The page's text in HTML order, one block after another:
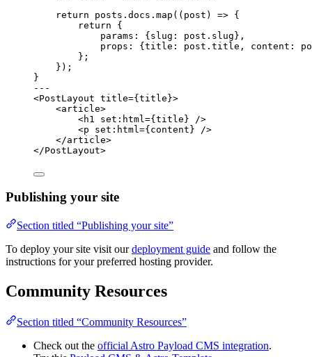
return posts . docs . map ( ( post ) => {
return {
params: {slug: post . slug} ,
props: {title: post . title ,
content:
};
});
}
---
<PostLayout title={title}>
<article>
<h1 set:html ={title} />
<p set:html ={content} />
</article>
</PostLayout>
Publishing your site
Section titled “Publishing your site”
To deploy your site visit ourdeployment guide and follow the
instructions for your preferred hosting provider.
Community Resources
Section titled “Community Resources”
Check out the official Astro Payload CMS integration.